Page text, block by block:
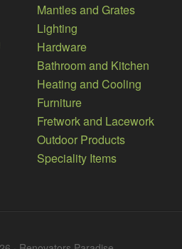
Mantles and Grates
Lighting
Hardware
Bathroom and Kitchen
Heating and Cooling
Furniture
Fretwork and Lacework
Outdoor Products
Speciality Items